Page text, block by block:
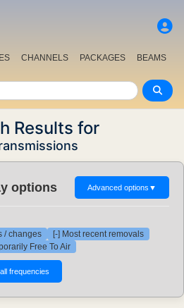
CHANNELS PACKAGES
BEAMS
Results for
options Advanced options ▼
/ changes
[-] Most recent removals
Free To Air